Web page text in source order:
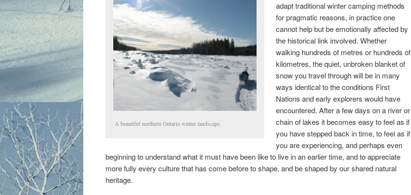
A beautiful northern Ontario winter landscape.
adapt traditional winter camping methods
for pragmatic reasons, in practice one
cannot help but be emotionally affected by
the historical link involved. Whether
walking hundreds of metres or hundreds of
kilometres, the quiet, unbroken blanket of
snow you travel through will be in many
ways identical to the conditions First
Nations and early explorers would have
encountered. After a few days on a river or
chain of lakes it becomes easy to feel as if
you have stepped back in time, to feel as if
you are experiencing, and perhaps even
beginning to understand what it must have been like to live in an earlier time, and to appreciate
more fully every culture that has come before to shape, and be shaped by our shared natural
heritage.